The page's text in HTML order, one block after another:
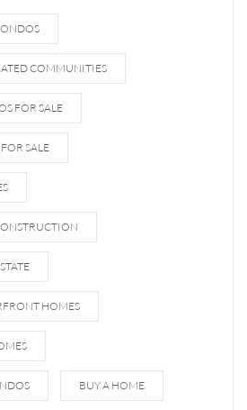
COMMUNITIES
FOR SALE
SALE
HOMES
BUY A HOME